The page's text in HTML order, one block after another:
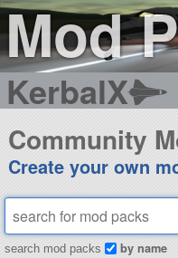
Mod
KerbalX
Community
Create your own
search mod packs by name